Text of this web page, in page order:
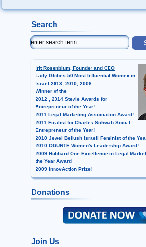
Search
Irit Rosenblum, Founder and CEO
Lady Globes 50 Most Influential Women in
Israel 2013, 2010, 2008
Winner of the
2012 , 2014 Stevie Awards for
Entrepreneur of the Year!
2011 Legal Marketing Association Award!
2011 Finalist for Charles Schwab Social
Entrepreneur of the Year!
2010 Jewel Bellush Israeli Feminist of the
2010 OGUNTE Women's Leadership Award!
2009 Hubbard One Excellence in Legal
the Year Award
2009 InnovAction Prize!
Donations
Join Us